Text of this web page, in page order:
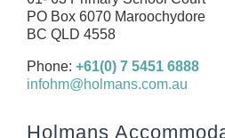
Contact
PO Box 6070 Maroochydore
BC QLD 4558
Phone: +61(0) 7 5451 6888
infohm@holmans.com.au
Holmans